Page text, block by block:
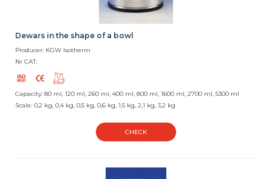
Dewars in the shape of a bowl
Producer: KGW Isotherm
Nr CAT:
Capacity: 80 ml, 120 ml, 260 ml, 400 ml, 800 ml, 1600 ml, 2700 ml, 5300 ml
Scale: 0,2 kg, 0,4 kg, 0,5 kg, 0,6 kg, 1,5 kg, 2,1 kg, 3,2 kg
CHECK